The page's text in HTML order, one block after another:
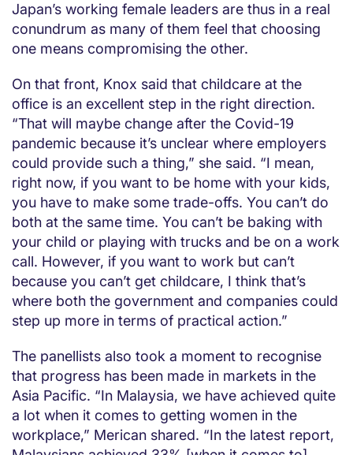
Japan’s working female leaders are thus in a real
conundrum as many of them feel that choosing
one means compromising the other.
On that front, Knox said that childcare at the
office is an excellent step in the right direction.
“That will maybe change after the Covid-19
pandemic because it’s unclear where employers
could provide such a thing,” she said. “I mean,
right now, if you want to be home with your kids,
you have to make some trade-offs. You can’t do
both at the same time. You can’t be baking with
your child or playing with trucks and be on a work
call. However, if you want to work but can’t
because you can’t get childcare, I think that’s
where both the government and companies could
step up more in terms of practical action.”
The panellists also took a moment to recognise
that progress has been made in markets in the
Asia Pacific. “In Malaysia, we have achieved quite
a lot when it comes to getting women in the
workplace,” Merican shared. “In the latest report,